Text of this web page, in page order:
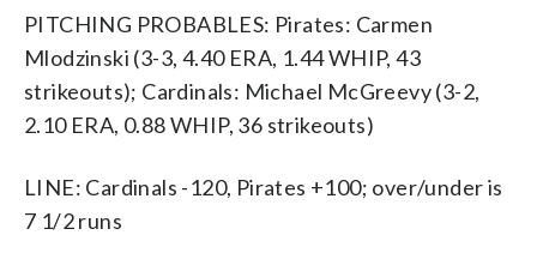
PITCHING PROBABLES: Pirates: Carmen
Mlodzinski (3-3, 4.40 ERA, 1.44 WHIP, 43
strikeouts); Cardinals: Michael McGreevy (3-2,
2.10 ERA, 0.88 WHIP, 36 strikeouts)
LINE: Cardinals -120, Pirates +100; over/under is
7 1/2 runs